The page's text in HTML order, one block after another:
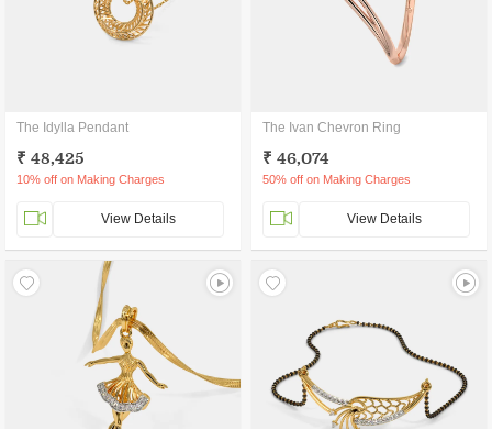
The Idylla Pendant
₹ 48,425
10% off on Making Charges
View Details
The Ivan Chevron Ring
₹ 46,074
50% off on Making Charges
View Details